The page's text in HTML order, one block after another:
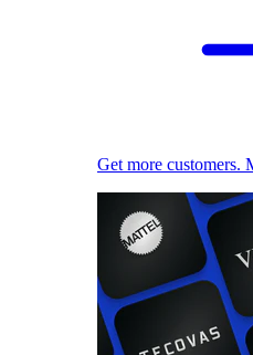
Get more customers.